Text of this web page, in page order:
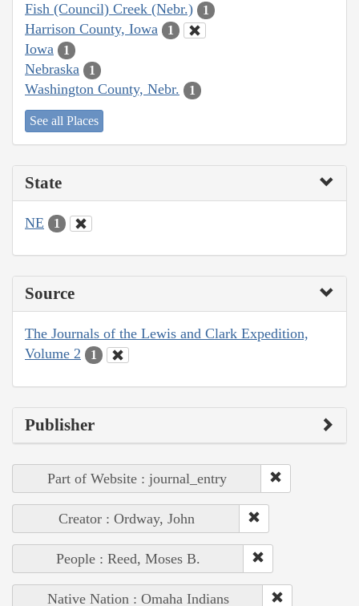
Fish (Council) Creek (Nebr.) 1
Harrison County, Iowa 1
Iowa 1
Nebraska 1
Washington County, Nebr. 1
See all Places
State
NE 1
Source
The Journals of the Lewis and Clark Expedition,
Volume 2
1
Publisher
Part of Website : journal_entry
Creator : Ordway, John
People : Reed, Moses B.
Native Nation : Omaha Indians